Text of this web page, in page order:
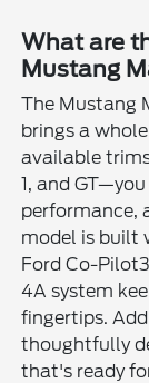
What are
Mustang
The Mustang
brings a
available
1, and
performance,
model is built
Ford Co-
4A system
fingertips.
thoughtfully
that's ready